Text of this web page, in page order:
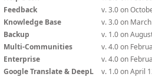
Feedback
v. 3.0 on
Knowledge Base
v. 3.0 on
Backup
v. 1.0 on
Multi-Communities
v. 4.0 on
Enterprise
v. 4.0 on
Google Translate & DeepL
v. 1.0 on April